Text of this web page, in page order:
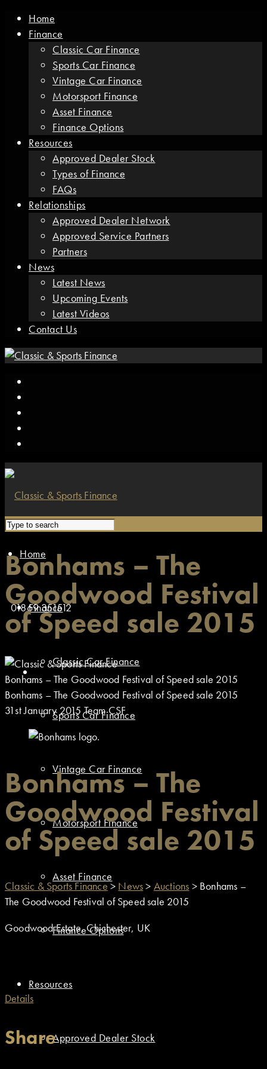
Home
Finance
Classic Car Finance
Sports Car Finance
Vintage Car Finance
Motorsport Finance
Asset Finance
Finance Options
Resources
Approved Dealer Stock
Types of Finance
FAQs
Relationships
Approved Dealer Network
Approved Service Partners
Partners
News
Latest News
Upcoming Events
Latest Videos
Contact Us
Home
Finance
Classic Car Finance
Sports Car Finance
Vintage Car Finance
Motorsport Finance
Asset Finance
Finance Options
Resources
Approved Dealer Stock
01869 351512
Bonhams – The
Goodwood Festival
of Speed sale 2015
Bonhams – The Goodwood Festival of Speed sale 2015
Bonhams – The Goodwood Festival of Speed sale 2015
31st January 2015 Team CSF
Bonhams – The
Goodwood Festival
of Speed sale 2015
Classic & Sports Finance> News> Auctions > Bonhams –
The Goodwood Festival of Speed sale 2015
Goodwood Estate, Chichester, UK
Details
Share